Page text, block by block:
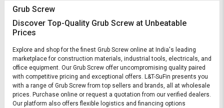
Grub Screw
Discover Top-Quality Grub Screw at Unbeatable
Prices
Explore and shop for the finest Grub Screw online at India's leading
marketplace for construction materials, industrial tools, electricals, and
office equipment. Our Grub Screw offer uncompromising quality paired
with competitive pricing and exceptional offers. L&T-SuFin presents you
with a range of Grub Screw from top sellers and brands, all at wholesale
prices. Purchase online or request a quotation from our verified dealers.
Our platform also offers flexible logistics and financing options